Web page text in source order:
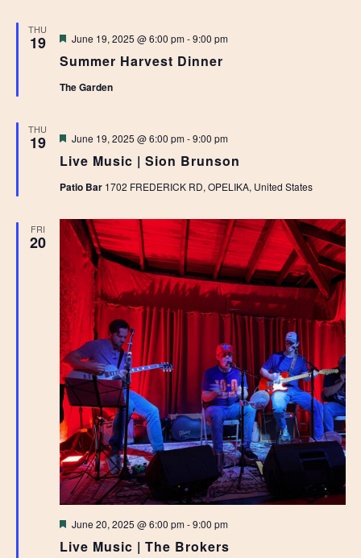
THU
19
Summer Harvest Dinner
Featured
June 19, 2025 @ 6:00 pm-9:00 pm
The Garden
THU
19
Live Music | Sion Brunson
Featured
June 19, 2025 @ 6:00 pm-9:00 pm
Patio Bar 1702 FREDERICK RD, OPELIKA, United States
FRI
20
Live Music | The Brokers
Featured
June 20, 2025 @ 6:00 pm-9:00 pm